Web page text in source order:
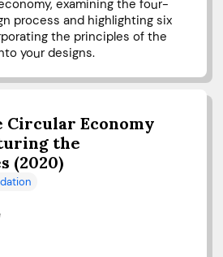
examining the four-
process and highlighting six
the principles of the
your designs.
Circular Economy
the
(2020)